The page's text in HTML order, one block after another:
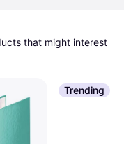
that might interest
Trending